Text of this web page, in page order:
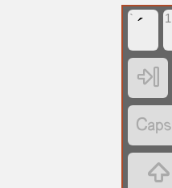
` 1


